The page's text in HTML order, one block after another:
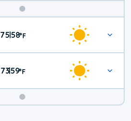
Weekend
Weather
75|58°F
73|59°F